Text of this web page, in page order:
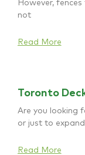
However,
not
Read More
Toronto
Are you looking
or just to
Read More